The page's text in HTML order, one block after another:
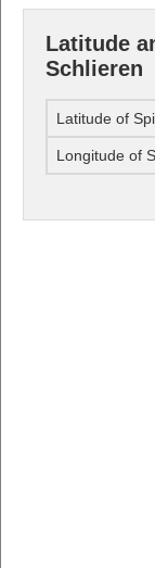
Latitude
Schlieren
Latitude of
Longitude of